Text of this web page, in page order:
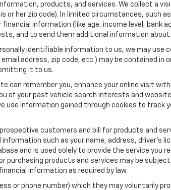
products, and services. We collect a
or her zip code). In limited circumstances, such
information (like age, income level, bank
and to send them additional information about
identifiable information to us, we may use
address, zip code, etc.) may be contained in
it to us.
can remember you, enhance your online visit
of your past vehicle search interests and
use information gained through cookies to track
customers and bill for products and
such as your name, address, driver's
and is used solely to provide the service you
products and services may be subject
information as required by law.
or phone number) which they may voluntarily